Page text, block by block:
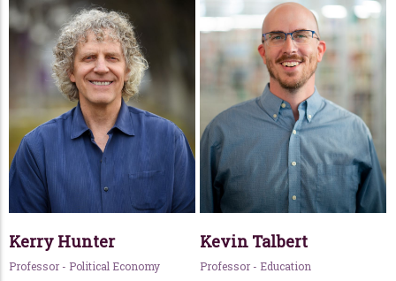
Kerry Hunter
Professor - Political Economy
Kevin Talbert
Professor - Education